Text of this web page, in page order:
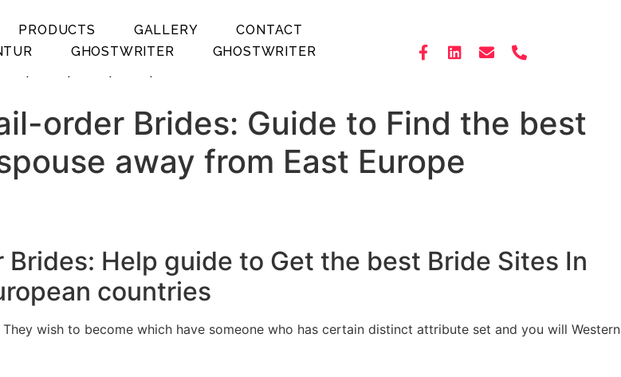
PRODUCTS GALLERY
CONTACT
GHOSTWRITER
GHOSTWRITER
.
. . .
order Brides: Guide to Find the best
away from East Europe
Help guide to Get the best Bride Sites In
countries
wish to become which have someone who has certain distinct attribute set and you will Western